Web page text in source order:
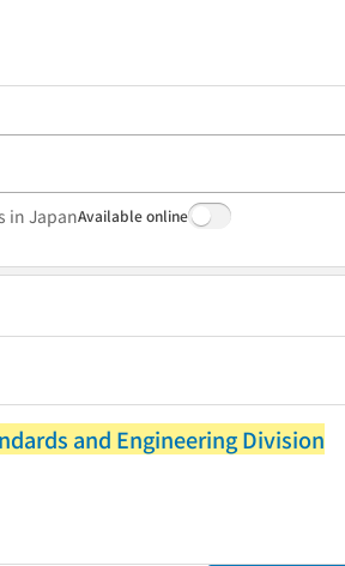
in JapanAvailable online
and Engineering Division